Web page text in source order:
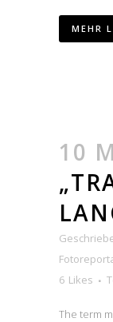
MEHR
10
6 Likes
The term